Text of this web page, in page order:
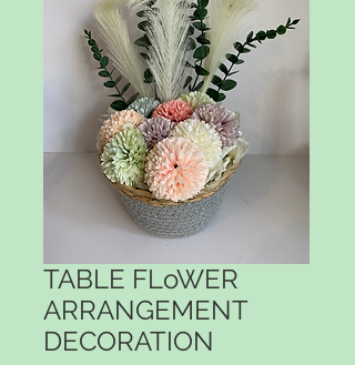
TABLE FLoWER
ARRANGEMENT
DECORATION